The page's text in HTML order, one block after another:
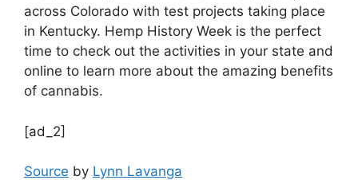
across Colorado with test projects taking place
in Kentucky. Hemp History Week is the perfect
time to check out the activities in your state and
online to learn more about the amazing benefits
of cannabis.
[ad_2]
Source by Lynn Lavanga